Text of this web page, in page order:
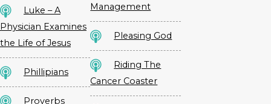
Luke – A
Physician Examines
the Life of Jesus
Phillipians
Proverbs
Management
Pleasing God
Riding The
Cancer Coaster